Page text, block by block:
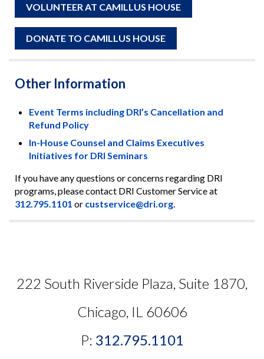
VOLUNTEER AT CAMILLUS HOUSE
DONATE TO CAMILLUS HOUSE
Other Information
Event Terms including DRI’s Cancellation and
Refund Policy
In-House Counsel and Claims Executives
Initiatives for DRI Seminars
If you have any questions or concerns regarding DRI
programs, please contact DRI Customer Service at
312.795.1101 or custservice@dri.org.
222 South Riverside Plaza, Suite 1870,
Chicago, IL 60606
P: 312.795.1101